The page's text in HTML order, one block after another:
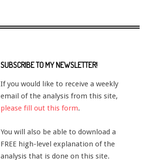
SUBSCRIBE TO MY NEWSLETTER!
If you would like to receive a weekly
email of the analysis from this site,
please fill out this form.
You will also be able to download a
FREE high-level explanation of the
analysis that is done on this site.